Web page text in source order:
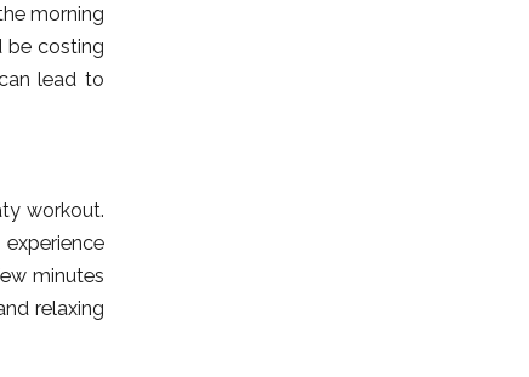
morning
be costing
lead to
workout.
minutes
relaxing